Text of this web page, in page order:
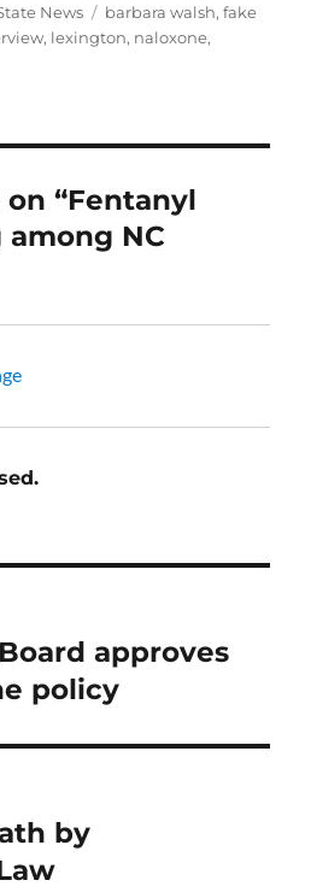
News Tags
barbara walsh,fake
, lexington, naloxone,
“Fentanyl
NC
approves
policy
by